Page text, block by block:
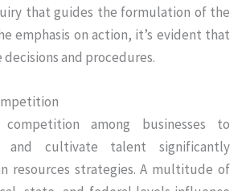
that guides the formulation of the
emphasis on action, it’s evident that
and procedures.
among businesses to
and cultivate talent significantly
resources strategies. A multitude of